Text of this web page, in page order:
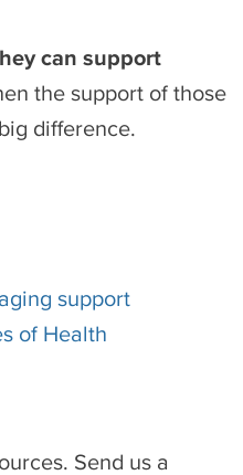
can support
the support of those
difference.
support
of Health
Send us a